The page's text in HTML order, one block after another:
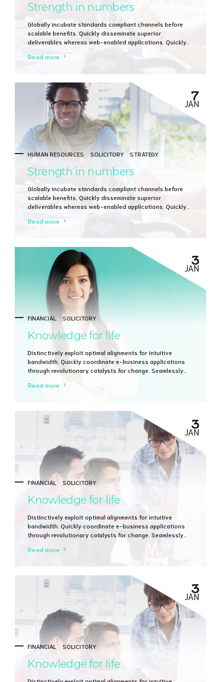
Strength in numbers
Globally incubate standards compliant channels before
scalable benefits. Quickly disseminate superior
deliverables whereas web-enabled applications. Quickly
vertical architectures.
Read more
HUMAN RESOURCES SOLICITORY STRATEGY
7
JAN
Strength in numbers
Globally incubate standards compliant channels before
scalable benefits. Quickly disseminate superior
deliverables whereas web-enabled applications. Quickly
vertical architectures.
Read more
FINANCIAL SOLICITORY
3
JAN
Knowledge for life
Distinctively exploit optimal alignments for intuitive
bandwidth. Quickly coordinate e-business applications
through revolutionary catalysts for change. Seamlessly
and-clicks processes.
Read more
FINANCIAL SOLICITORY
3
JAN
Knowledge for life
Distinctively exploit optimal alignments for intuitive
bandwidth. Quickly coordinate e-business applications
through revolutionary catalysts for change. Seamlessly
and-clicks processes.
Read more
FINANCIAL SOLICITORY
3
JAN
Knowledge for life